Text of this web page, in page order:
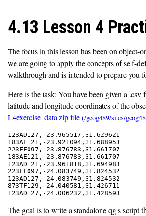
4.13 Lesson 4
The focus in this lesson has been on
we are going to apply the concepts of self-
walkthrough and is intended to prepare you
Here is the task: You have been given a
latitude and longitude coordinates of the
L4exercise_data.zip file
123AD127,-23.965517,31.629621
183AE121,-23.921094,31.688953
223FF097,-23.876783,31.661707
183AE121,-23.876783,31.661707
123AD121,-23.961818,31.694983
223FF097,-24.083749,31.824532
123AD127,-24.083749,31.824532
873TF129,-24.040581,31.426711
The goal is to write a standalone qgis script